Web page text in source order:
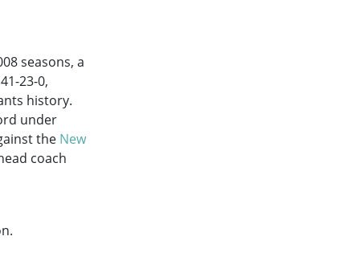
seasons, a
23-0,
history.
under
the New
coach